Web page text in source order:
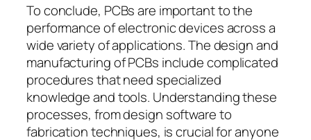
To conclude, PCBs are important to the
performance of electronic devices across a
wide variety of applications. The design and
manufacturing of PCBs include complicated
procedures that need specialized
knowledge and tools. Understanding these
processes, from design software to
fabrication techniques, is crucial for anyone